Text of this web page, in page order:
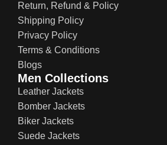
Return, Refund & Policy
Shipping Policy
Privacy Policy
Terms & Conditions
Blogs
Men Collections
Leather Jackets
Bomber Jackets
Biker Jackets
Suede Jackets